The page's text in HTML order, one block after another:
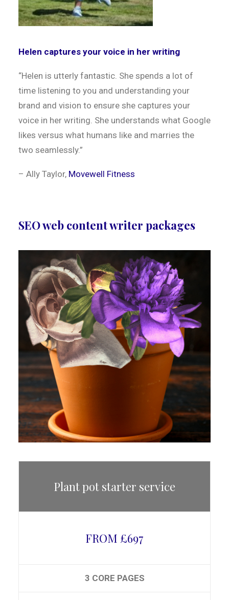
Helen captures your voice in her writing
“Helen is utterly fantastic. She spends a lot of
time listening to you and understanding your
brand and vision to ensure she captures your
voice in her writing. She understands what Google
likes versus what humans like and marries the
two seamlessly.”
– Ally Taylor, Movewell Fitness
SEO web content writer packages
Plant pot starter service
FROM £697
3 CORE PAGES